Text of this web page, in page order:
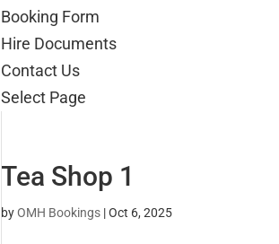
Booking Form
Hire Documents
Contact Us
Select Page
Tea Shop 1
byOMH Bookings |Oct 6, 2025